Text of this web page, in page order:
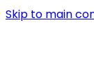
Skip to main